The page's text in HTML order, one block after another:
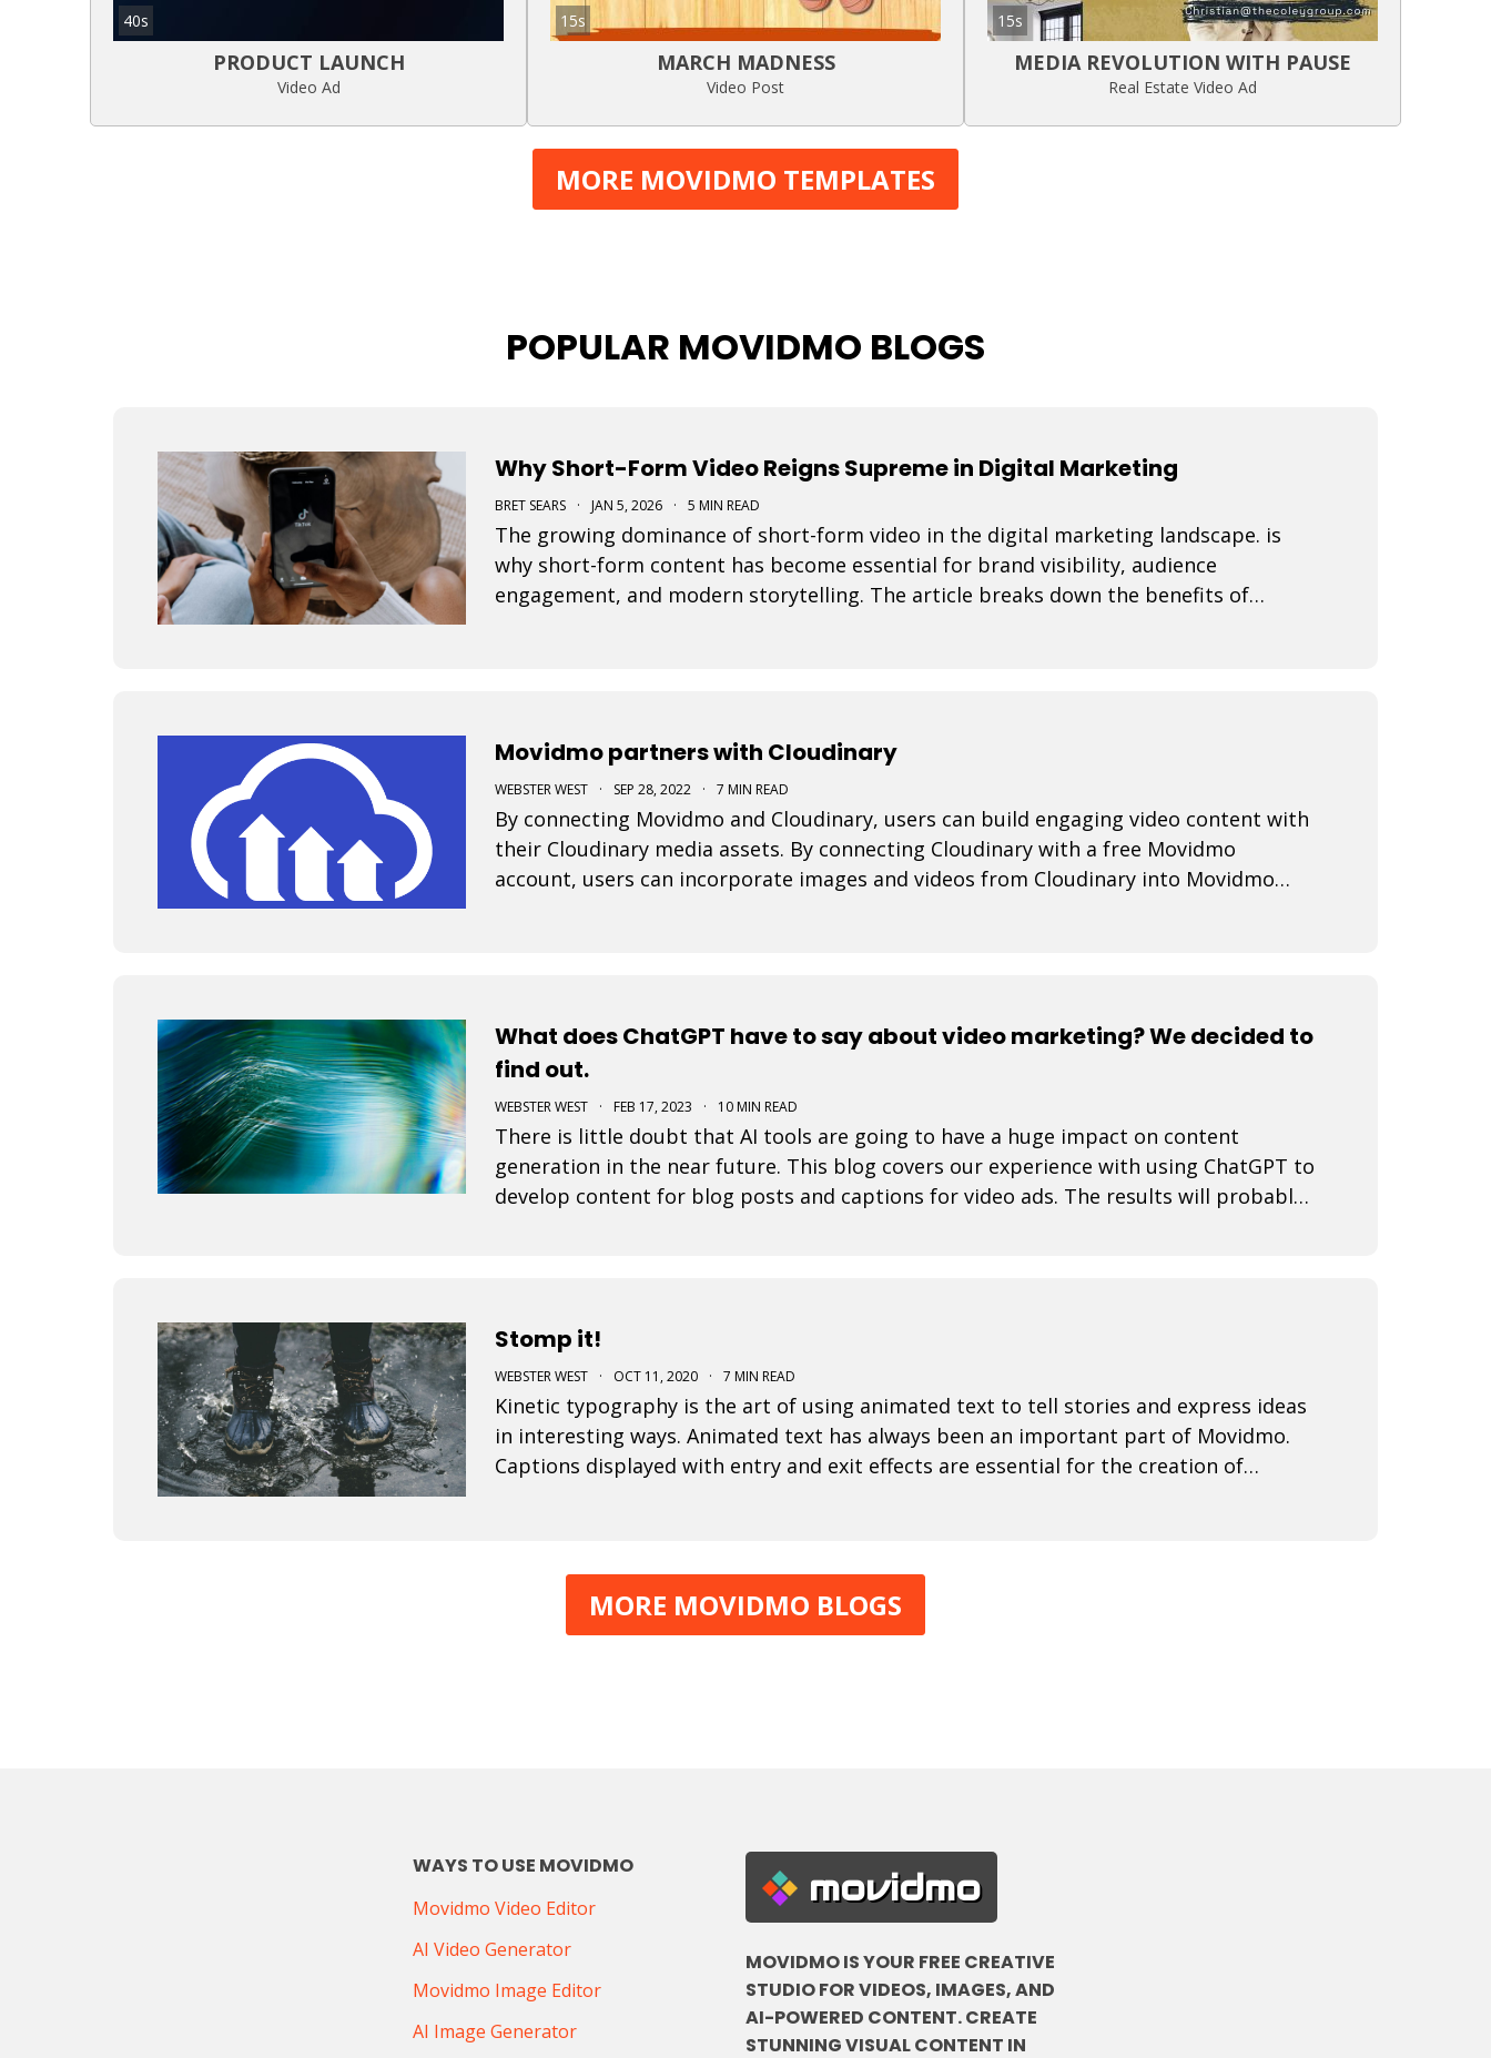
40s
PRODUCT LAUNCH
Video Ad
15s
MARCH MADNESS
Video Post
15s
MEDIA REVOLUTION WITH PAUSE
Real Estate Video Ad
MORE MOVIDMO TEMPLATES
POPULAR MOVIDMO BLOGS
Why Short-Form Video Reigns Supreme in Digital Marketing
BRET SEARS · JAN 5, 2026 · 5 MIN READ
The growing dominance of short-form video in the digital marketing landscape. is
why short-form content has become essential for brand visibility, audience
engagement, and modern storytelling. The article breaks down the benefits of
Movidmo partners with Cloudinary
WEBSTER WEST · SEP 28, 2022 · 7 MIN READ
By connecting Movidmo and Cloudinary, users can build engaging video content with
their Cloudinary media assets. By connecting Cloudinary with a free Movidmo
account, users can incorporate images and videos from Cloudinary into Movidmo
What does ChatGPT have to say about video marketing? We decided to
find out.
WEBSTER WEST · FEB 17, 2023 · 10 MIN READ
There is little doubt that AI tools are going to have a huge impact on content
generation in the near future. This blog covers our experience with using ChatGPT to
develop content for blog posts and captions for video ads. The results will probably
Stomp it!
WEBSTER WEST · OCT 11, 2020 · 7 MIN READ
Kinetic typography is the art of using animated text to tell stories and express ideas
in interesting ways. Animated text has always been an important part of Movidmo.
Captions displayed with entry and exit effects are essential for the creation of
MORE MOVIDMO BLOGS
WAYS TO USE MOVIDMO
Movidmo Video Editor
AI Video Generator
Movidmo Image Editor
AI Image Generator
movidmo
MOVIDMO IS YOUR FREE CREATIVE
STUDIO FOR VIDEOS, IMAGES, AND
AI-POWERED CONTENT. CREATE
STUNNING VISUAL CONTENT IN